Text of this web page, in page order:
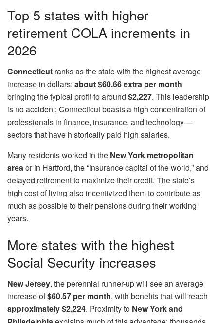
Top 5 states with higher
retirement COLA increments in
2026
Connecticut ranks as the state with the highest average
increase in dollars: about $60.66 extra per month
bringing the typical profit to around $2,227. This leadership
is no accident; Connecticut boasts a high concentration of
professionals in finance, insurance, and technology—
sectors that have historically paid high salaries.
Many residents worked in the New York metropolitan
areaor in Hartford, the “insurance capital of the world,” and
delayed retirement to maximize their credit. The state’s
high cost of living also incentivized them to contribute as
much as possible to their pensions during their working
years.
More states with the highest
Social Security increases
New Jersey, the perennial runner-up will see an average
increase of$60.57 per month, with benefits that will reach
approximately $2,224. Proximity to New York and